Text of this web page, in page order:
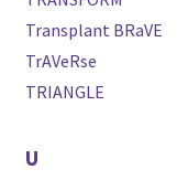
Transplant BRaVE
TrAVeRse
TRIANGLE
U